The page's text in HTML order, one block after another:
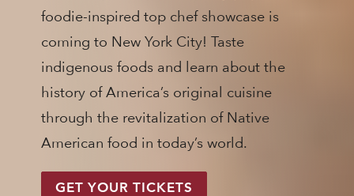
foodie-inspired top chef showcase is
coming to New York City! Taste
indigenous foods and learn about the
history of America’s original cuisine
through the revitalization of Native
American food in today’s world.
GET YOUR TICKETS